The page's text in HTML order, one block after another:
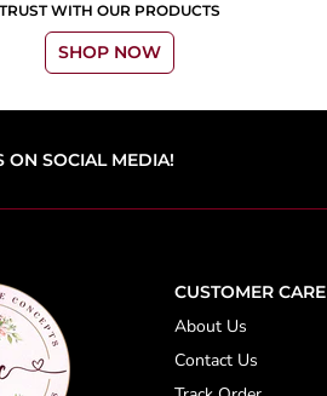
TRUST WITH OUR PRODUCTS
SHOP NOW
ON SOCIAL MEDIA!
CUSTOMER CARE
About Us
Contact Us